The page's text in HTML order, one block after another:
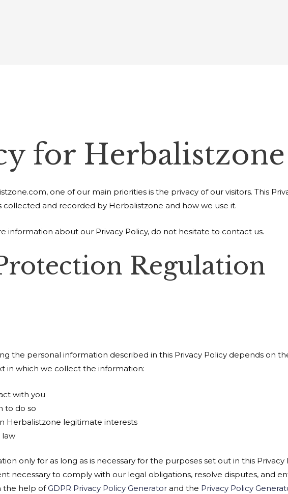
for Herbalistzone
one of our main priorities is the privacy of our visitors. This
and recorded by Herbalistzone and how we use it.
information about our Privacy Policy, do not hesitate to contact us.
Regulation
the personal information described in this Privacy Policy depends on
in which we collect the information:
with you
to do so
Herbalistzone legitimate interests
law
only for as long as is necessary for the purposes set out in this Privacy
necessary to comply with our legal obligations, resolve disputes, and
the help ofGDPR Privacy Policy Generator and the Privacy Policy